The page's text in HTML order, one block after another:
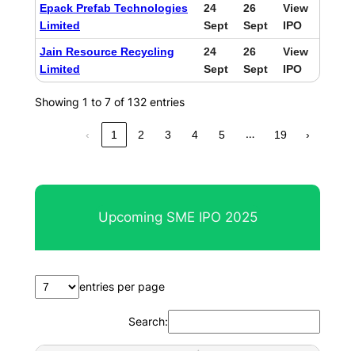
Epack Prefab Technologies
Limited
24
Sept
26
Sept
View
IPO
Jain Resource Recycling
Limited
24
Sept
26
Sept
View
IPO
Showing 1 to 7 of 132 entries
‹ 1 2 3 4 5 … 19 ›
Upcoming SME IPO 2025
entries per page
Search: